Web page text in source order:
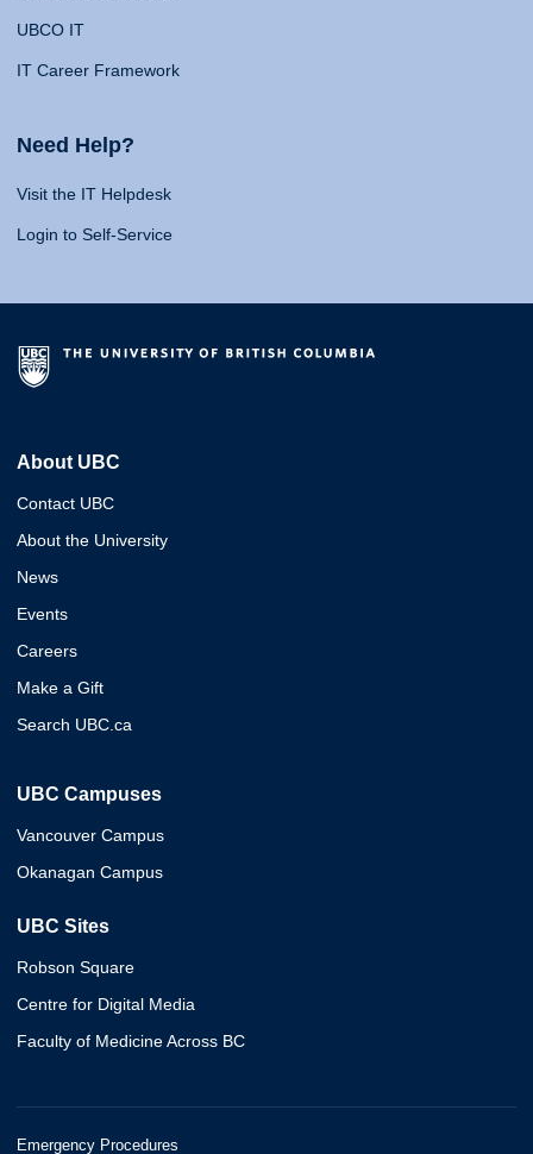
UBCO IT
IT Career Framework
Need Help?
Visit the IT Helpdesk
Login to Self-Service
About UBC
Contact UBC
About the University
News
Events
Careers
Make a Gift
Search UBC.ca
UBC Campuses
Vancouver Campus
Okanagan Campus
UBC Sites
Robson Square
Centre for Digital Media
Faculty of Medicine Across BC
Emergency Procedures